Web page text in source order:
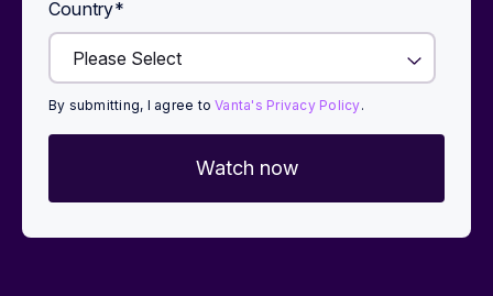
Country*
By submitting, I agree toVanta's Privacy Policy.